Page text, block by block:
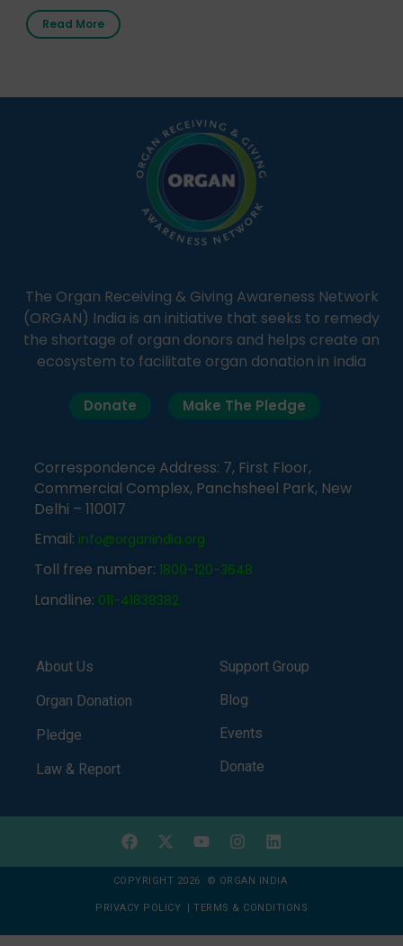
first radio station launched by a medical institution.
It broadcasts daily from 7:00 AM to 10:00 PM.
simple, accessible language—covering disease […]
Read More
The Organ Receiving & Giving Awareness Network
(ORGAN) India is an initiative that seeks to remedy
the shortage of organ donors and helps create an
ecosystem to facilitate organ donation in India
Donate Make The Pledge
Correspondence Address: 7, First Floor,
Commercial Complex, Panchsheel Park, New
Delhi – 110017
Email: info@organindia.org
Toll free number: 1800-120-3648
Landline: 011-41838382
About Us
Organ Donation
Pledge
Law & Report
Support Group
Blog
Events
Donate
COPYRIGHT 2026 © ORGAN INDIA
PRIVACY POLICY | TERMS & CONDITIONS